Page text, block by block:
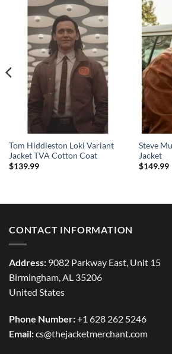
Tom Hiddleston Loki Variant
Jacket TVA Cotton Coat
$139.99
Steve
Jacket
$149.99
CONTACT INFORMATION
Address: 9082 Parkway East, Unit 15
Birmingham, AL 35206
United States
Phone Number:+1 628 262 5246
Email:cs@thejacketmerchant.com